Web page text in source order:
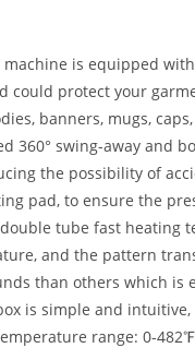
machine is equipped
could protect your
banners, mugs,
360° swing-away
the possibility of
pad, to ensure the
tube fast
and the pattern
than others which is
is simple and
range: 0-